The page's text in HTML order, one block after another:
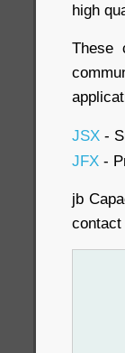
high
These
JSX -
JFX -
jb
contact